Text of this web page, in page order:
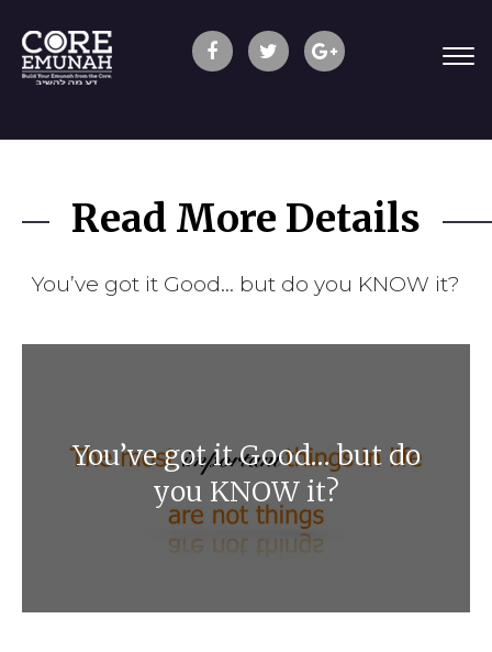
Read More Details
You’ve got it Good… but do you KNOW it?
You’ve got it Good… but do
you KNOW it?